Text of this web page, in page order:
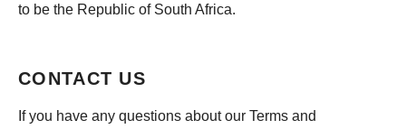
to be the Republic of South Africa.
CONTACT US
If you have any questions about our Terms and